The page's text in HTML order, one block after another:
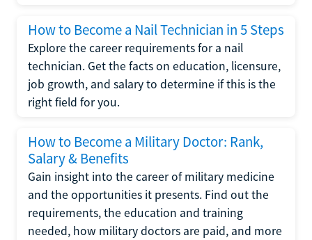
How to Become a Nail Technician in 5 Steps
Explore the career requirements for a nail
technician. Get the facts on education, licensure,
job growth, and salary to determine if this is the
right field for you.
How to Become a Military Doctor: Rank,
Salary & Benefits
Gain insight into the career of military medicine
and the opportunities it presents. Find out the
requirements, the education and training
needed, how military doctors are paid, and more